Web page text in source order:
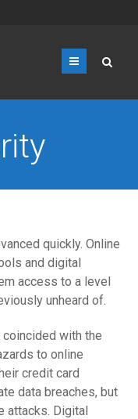
Menu
quickly. Online
and digital
access to a level
unheard of.
with the
to online
credit card
data breaches, but
attacks. Digital